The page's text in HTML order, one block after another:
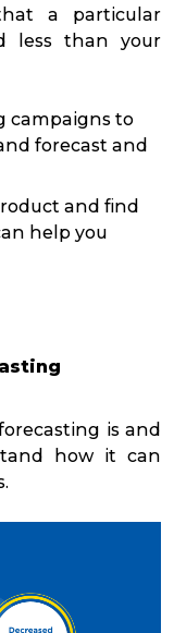
a particular
less than your
campaigns to
forecast and
and find
help you
is and
how it can